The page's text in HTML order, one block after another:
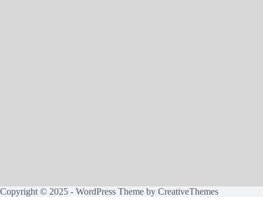
Copyright © 2025 - WordPress Theme by CreativeThemes